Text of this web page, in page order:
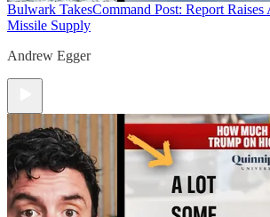
Bulwark TakesCommand Post: Report
Missile Supply
Andrew Egger